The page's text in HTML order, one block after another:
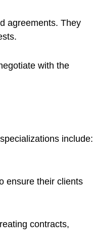
agreements. They
with the
include:
ensure their clients
contracts,